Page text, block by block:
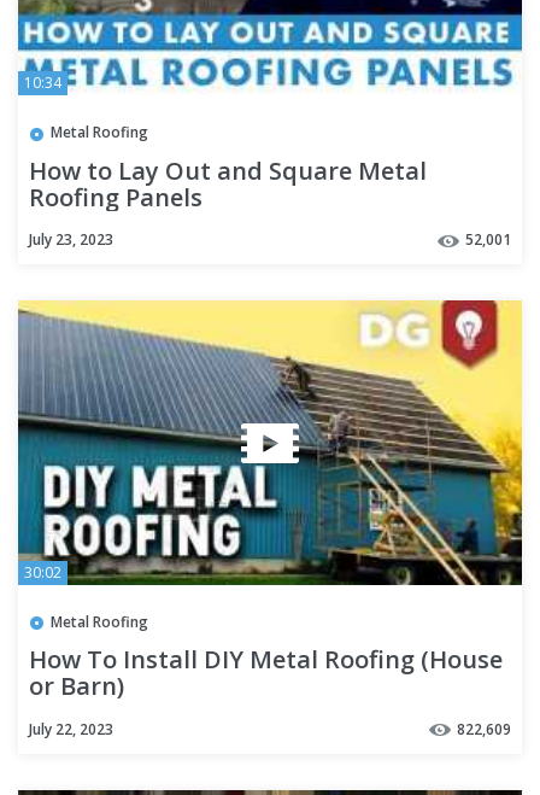
10:34
Metal Roofing
How to Lay Out and Square Metal
Roofing Panels
July 23, 2023 52,001
30:02
Metal Roofing
How To Install DIY Metal Roofing (House
or Barn)
July 22, 2023 822,609